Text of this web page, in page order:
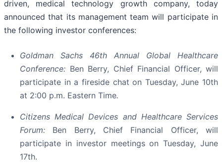
driven, medical technology growth company, today
announced that its management team will participate in
the following investor conferences:
Goldman Sachs 46th Annual Global Healthcare
Conference: Ben Berry, Chief Financial Officer, will
participate in a fireside chat on Tuesday, June 10th
at 2:00 p.m. Eastern Time.
Citizens Medical Devices and Healthcare Services
Forum: Ben Berry, Chief Financial Officer, will
participate in investor meetings on Tuesday, June
17th.